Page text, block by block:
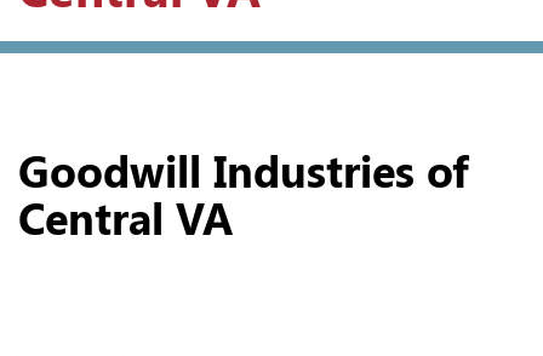
Goodwill Industries of
Central VA